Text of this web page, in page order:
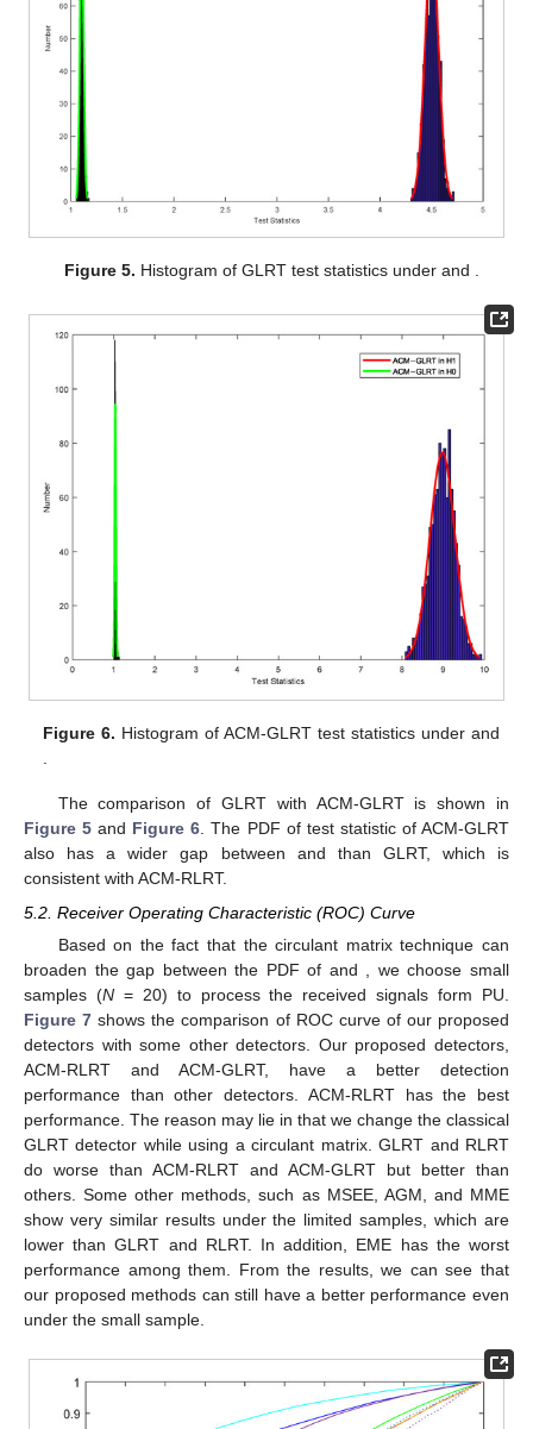
Figure 5. Histogram of GLRT test statistics under and .
Figure 6. Histogram of ACM-GLRT test statistics under and
.
The comparison of GLRT with ACM-GLRT is shown in
Figure 5 and Figure 6. The PDF of test statistic of ACM-GLRT
also has a wider gap between and than GLRT, which is
consistent with ACM-RLRT.
5.2. Receiver Operating Characteristic (ROC) Curve
Based on the fact that the circulant matrix technique can
broaden the gap between the PDF of and
, we choose small
samples (N= 20) to process the received signals form PU.
Figure 7 shows the comparison of ROC curve of our proposed
detectors with some other detectors. Our proposed detectors,
ACM-RLRT and ACM-GLRT, have a better detection
performance than other detectors. ACM-RLRT has the best
performance. The reason may lie in that we change the classical
GLRT detector while using a circulant matrix. GLRT and RLRT
do worse than ACM-RLRT and ACM-GLRT but better than
others. Some other methods, such as MSEE, AGM, and MME
show very similar results under the limited samples, which are
lower than GLRT and RLRT. In addition, EME has the worst
performance among them. From the results, we can see that
our proposed methods can still have a better performance even
under the small sample.